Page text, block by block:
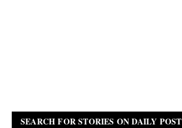
SEARCH FOR STORIES ON DAILY POST